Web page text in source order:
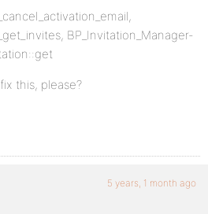
BP_Invitation_Manager-
this, please?
5 years, 1 month ago